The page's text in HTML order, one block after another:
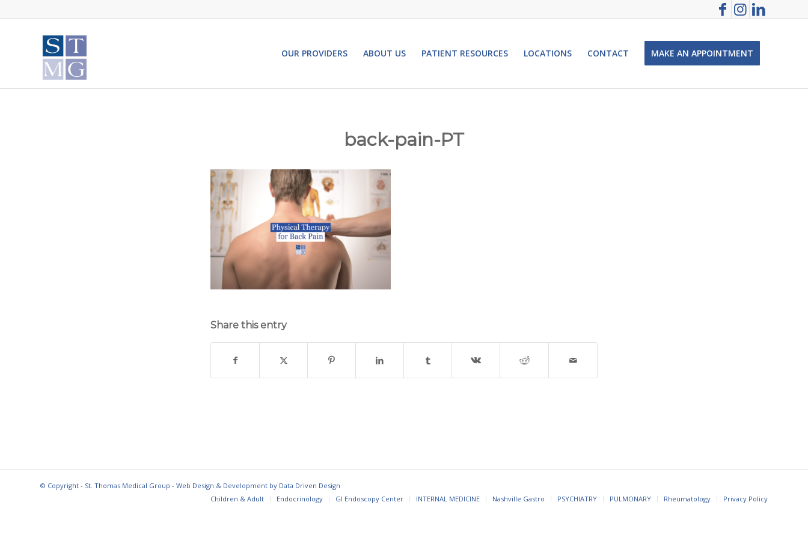
OUR PROVIDERS ABOUT US PATIENT RESOURCES LOCATIONS CONTACT MAKE AN APPOINTMENT
back-pain-PT
Share this entry
© Copyright - St. Thomas Medical Group - Web Design & Development by Data Driven Design
Children & Adult
Endocrinology GI Endoscopy Center INTERNAL MEDICINE Nashville Gastro PSYCHIATRY PULMONARY Rheumatology Privacy Policy